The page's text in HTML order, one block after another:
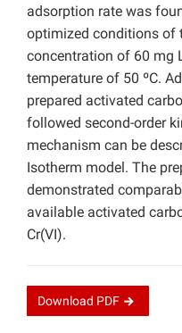
adsorption rate was
optimized conditions of
concentration of 60 mg
temperature of 50 ºC.
prepared activated
followed second-order
mechanism can be
Isotherm model. The
demonstrated
available activated
Cr(VI).
Download PDF